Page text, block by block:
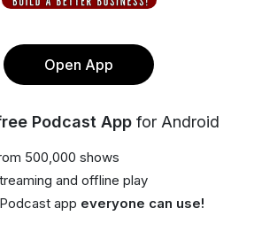
Open App
Podcast App for Android
500,000 shows
and offline play
app everyone can use!